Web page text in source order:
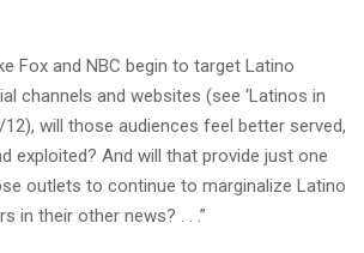
Fox and NBC begin to target Latino
channels and websites (see ‘Latinos in
12), will those audiences feel better served,
exploited? And will that provide just one
outlets to continue to marginalize Latino
in their other news? . . .”